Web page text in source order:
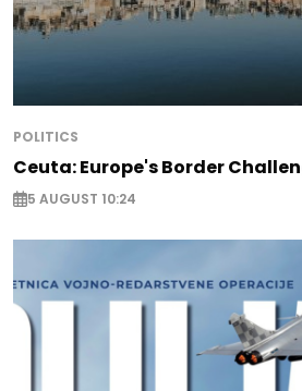
POLITICS
Ceuta: Europe's Border
5 AUGUST 10:24